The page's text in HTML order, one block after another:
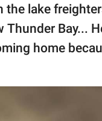
the lake
Bay...
home